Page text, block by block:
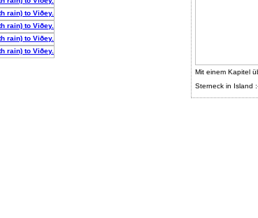
Mit einem Kapitel
Sterneck in Island